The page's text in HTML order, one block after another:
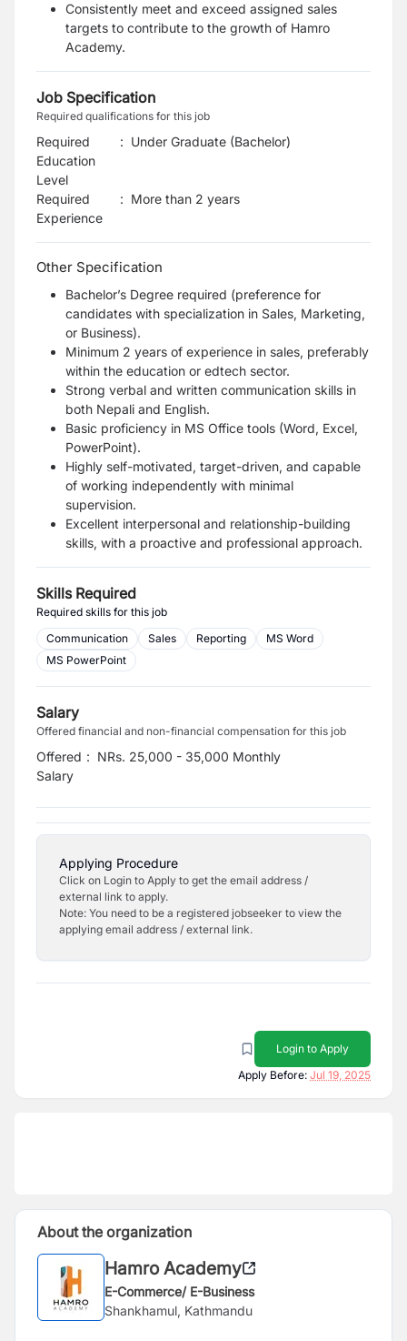
Consistently meet and exceed assigned sales
targets to contribute to the growth of Hamro
Academy.
Job Specification
Required qualifications for this job
Required
Education
Level
: Under Graduate (Bachelor)
Required
Experience
: More than 2 years
Other Specification
Bachelor’s Degree required (preference for
candidates with specialization in Sales, Marketing,
or Business).
Minimum 2 years of experience in sales, preferably
within the education or edtech sector.
Strong verbal and written communication skills in
both Nepali and English.
Basic proficiency in MS Office tools (Word, Excel,
PowerPoint).
Highly self-motivated, target-driven, and capable
of working independently with minimal
supervision.
Excellent interpersonal and relationship-building
skills, with a proactive and professional approach.
Skills Required
Required skills for this job
Communication
Sales Reporting
MS Word
MS PowerPoint
Salary
Offered financial and non-financial compensation for this job
Offered
Salary
: NRs. 25,000 - 35,000 Monthly
Applying Procedure
Click on Login to Apply to get the email address /
external link to apply.
Note: You need to be a registered jobseeker to view the
applying email address / external link.
Login to Apply
Apply Before: Jul 19, 2025
About the organization
Hamro Academy
E-Commerce/ E-Business
Shankhamul, Kathmandu